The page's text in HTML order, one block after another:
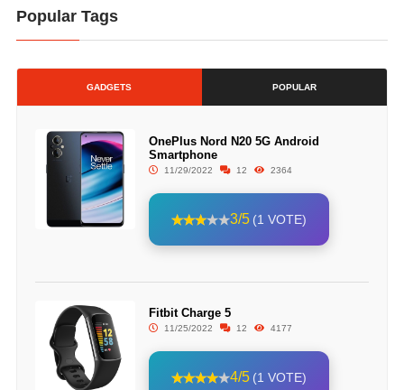
Popular Tags
GADGETS POPULAR
OnePlus Nord N20 5G Android
Smartphone
11/29/2022 12 2364
3/5 (1 VOTE)
Fitbit Charge 5
11/25/2022 12 4177
4/5 (1 VOTE)